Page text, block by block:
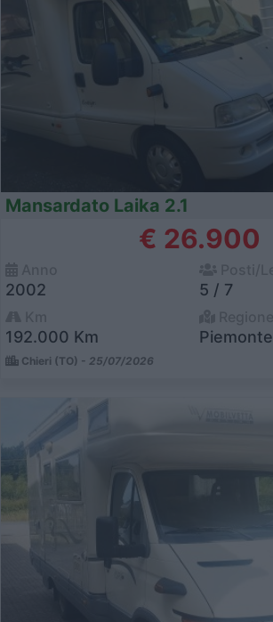
Mansardato Laika 2.1
€ 26.900
2002 5 / 7
192.000 Km Piemonte
Chieri (TO) - 25/07/2026